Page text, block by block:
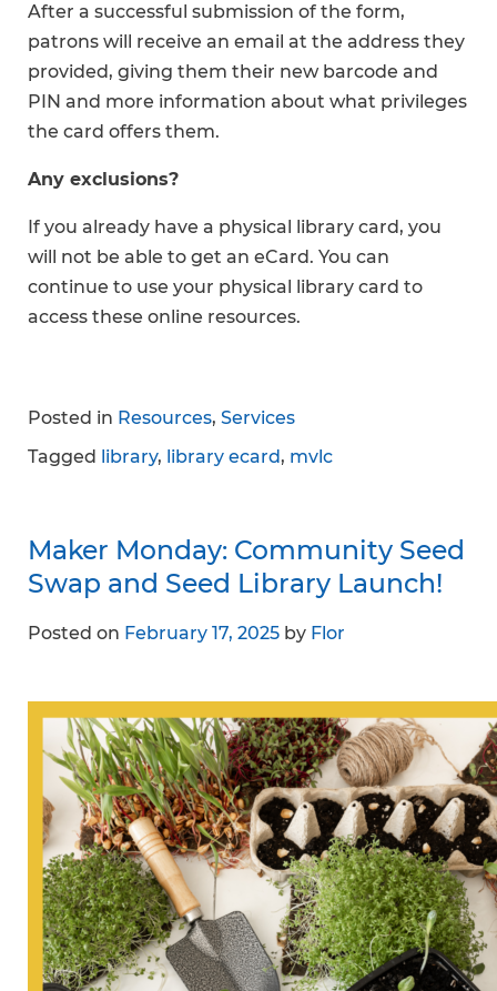
After a successful submission of the form,
patrons will receive an email at the address they
provided, giving them their new barcode and
PIN and more information about what privileges
the card offers them.
Any exclusions?
If you already have a physical library card, you
will not be able to get an eCard. You can
continue to use your physical library card to
access these online resources.
Posted in Resources, Services
Tagged
library, library ecard, mvlc
Maker Monday: Community Seed
Swap and Seed Library Launch!
Posted on February 17, 2025 by Flor